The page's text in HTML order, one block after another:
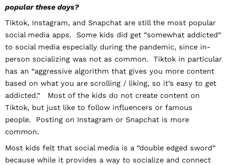
popular these days?
Tiktok, Instagram, and Snapchat are still the most popular
social media apps. Some kids did get “somewhat addicted”
to social media especially during the pandemic, since in-
person socializing was not as common. Tiktok in particular
has an “aggressive algorithm that gives you more content
based on what you are scrolling / liking, so it’s easy to get
addicted.” Most of the kids do not create content on
Tiktok, but just like to follow influencers or famous
people. Posting on Instagram or Snapchat is more
common.
Most kids felt that social media is a “double edged sword”
because while it provides a way to socialize and connect